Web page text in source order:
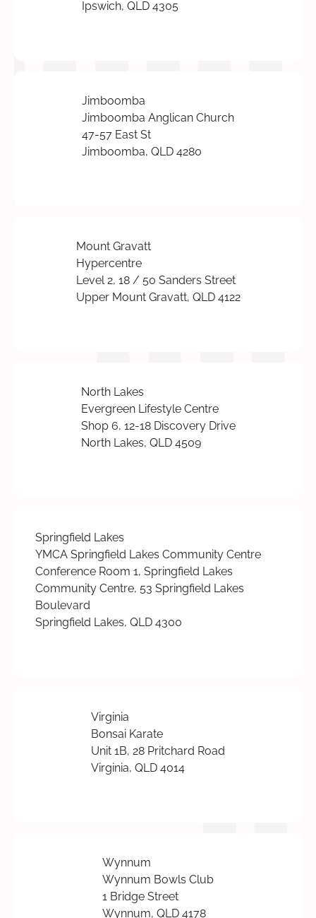
Ipswich, QLD 4305
Jimboomba
Jimboomba Anglican Church
47-57 East St
Jimboomba, QLD 4280
Mount Gravatt
Hypercentre
Level 2, 18 / 50 Sanders Street
Upper Mount Gravatt, QLD 4122
North Lakes
Evergreen Lifestyle Centre
Shop 6, 12-18 Discovery Drive
North Lakes, QLD 4509
Springfield Lakes
YMCA Springfield Lakes Community Centre
Conference Room 1, Springfield Lakes
Community Centre, 53 Springfield Lakes
Boulevard
Springfield Lakes, QLD 4300
Virginia
Bonsai Karate
Unit 1B, 28 Pritchard Road
Virginia, QLD 4014
Wynnum
Wynnum Bowls Club
1 Bridge Street
Wynnum, QLD 4178